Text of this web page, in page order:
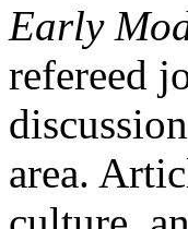
Early
refereed
area.